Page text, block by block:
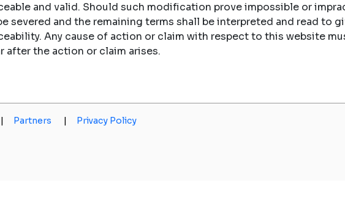
and valid. Should such modification prove impossible or
severed and the remaining terms shall be interpreted and read to
Any cause of action or claim with respect to this website
after the action or claim arises.
| Partners | Privacy Policy